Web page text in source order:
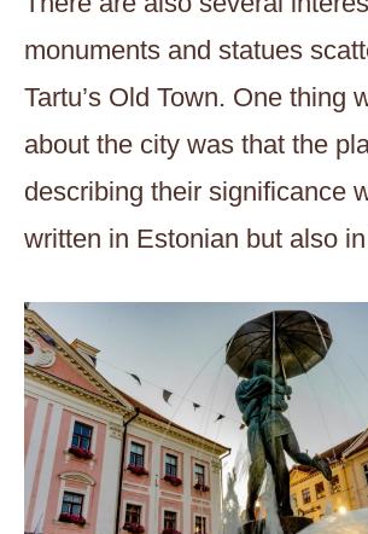
monuments and statues
Tartu’s Old Town. One thing
about the city was that the
describing their significance
written in Estonian but also